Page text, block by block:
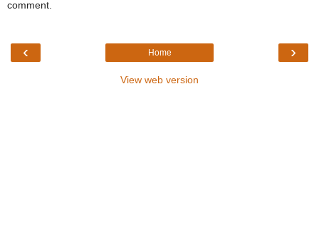
comment.
‹ ›
Home
View web version